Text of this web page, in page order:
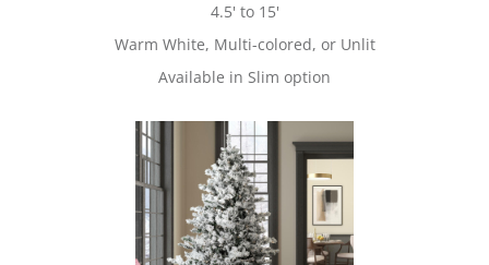
4.5' to 15'
Warm White, Multi-colored, or Unlit
Available in Slim option